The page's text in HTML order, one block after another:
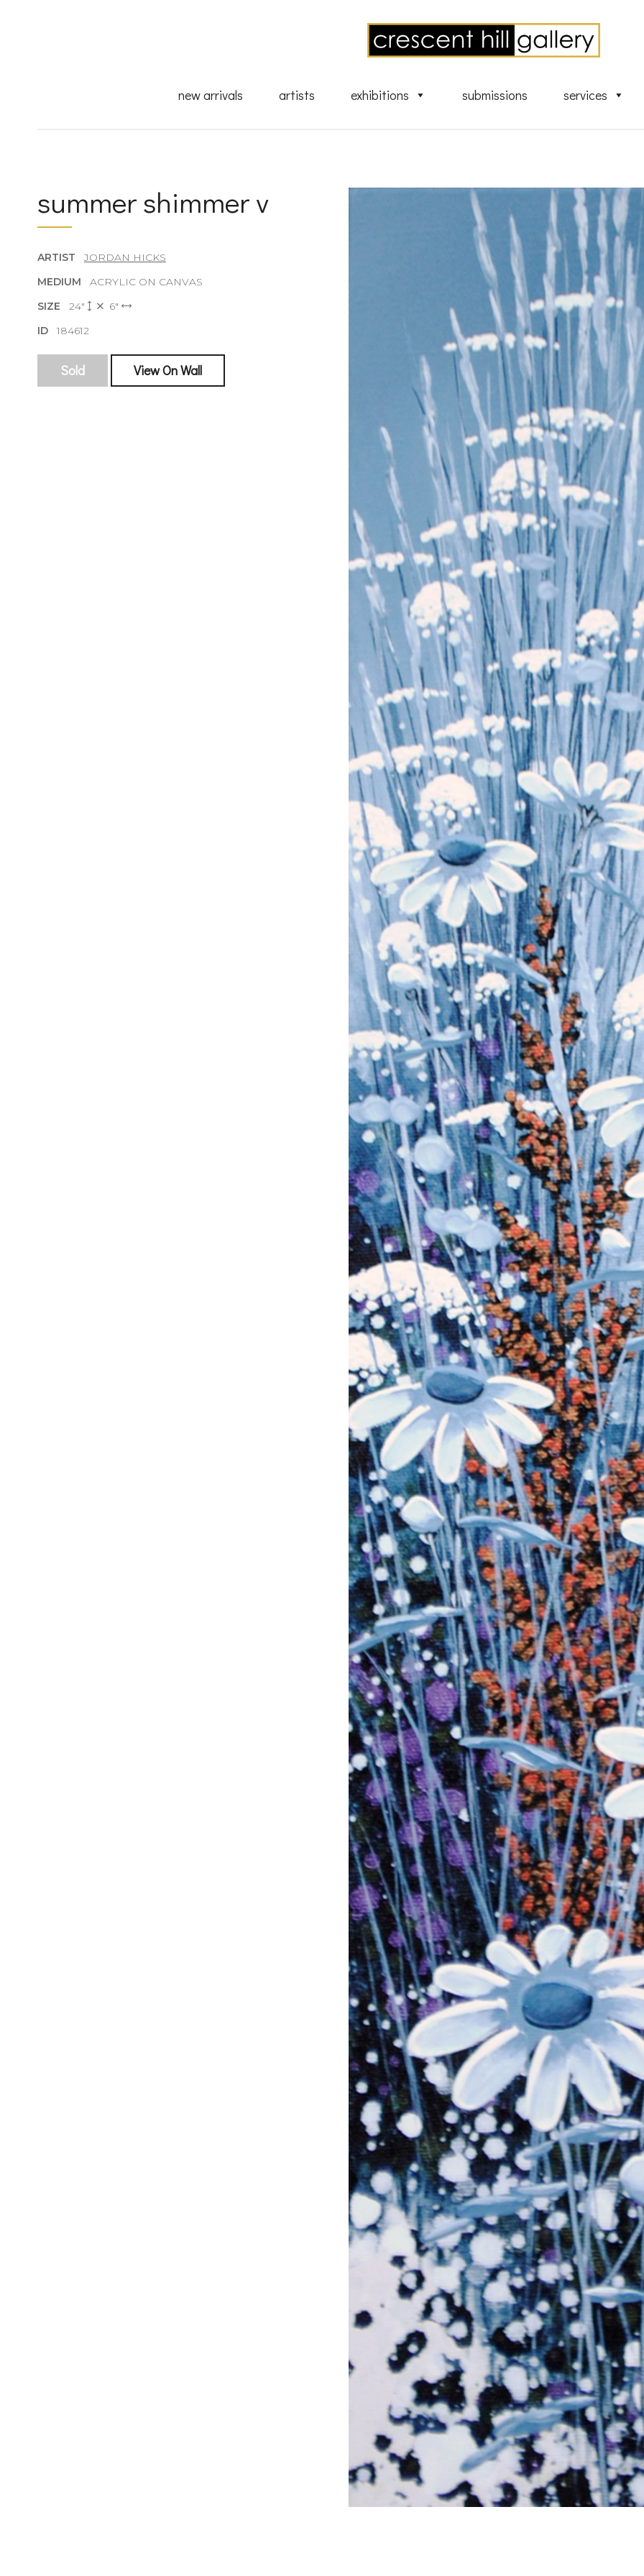
new arrivals artists exhibitions submissions services
summer shimmer v
ARTISTJORDAN HICKS
MEDIUM ACRYLIC ON CANVAS
SIZE 24"
6"
ID184612
Sold View On Wall
sign up for art collector updates!
🌙 Be the first to know about new artwork fresh off the easel, new artists
exhibiting at the gallery, subscriber exclusives, special events, and
By submitting this form, you are consenting to receive marketing emails from: Progressive Fine Art, 2586
Drive, Unit 4, Mississauga, Ontario, L5L 1J5, CA, http://www.progressivefineart.com. You can revoke
receive emails at any time by using the SafeUnsubscribe® link, found at the bottom of every email.
serviced by Constant Contact.
Sign up!